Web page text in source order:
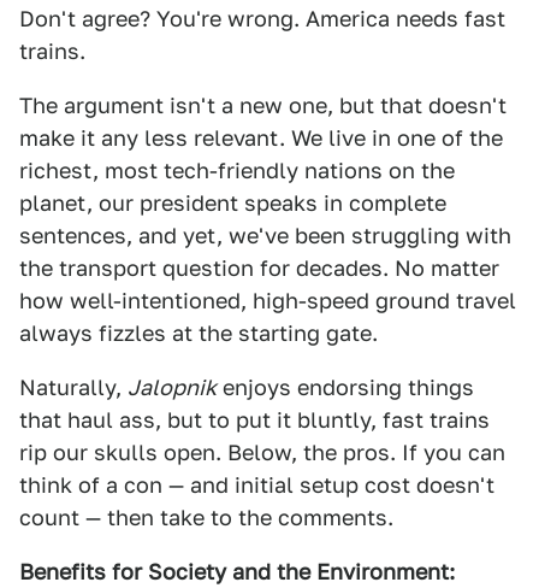
Don't agree? You're wrong. America needs fast
trains.
The argument isn't a new one, but that doesn't
make it any less relevant. We live in one of the
richest, most tech-friendly nations on the
planet, our president speaks in complete
sentences, and yet, we've been struggling with
the transport question for decades. No matter
how well-intentioned, high-speed ground travel
always fizzles at the starting gate.
Naturally, Jalopnikenjoys endorsing things
that haul ass, but to put it bluntly, fast trains
rip our skulls open. Below, the pros. If you can
think of a con — and initial setup cost doesn't
count — then take to the comments.
Benefits for Society and the Environment: